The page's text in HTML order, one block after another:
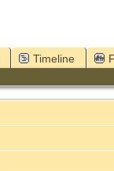
Timeline